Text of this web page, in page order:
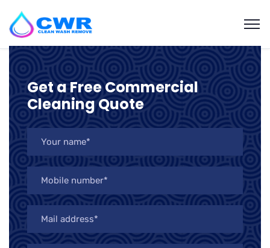
Get a Free Commercial
Cleaning Quote